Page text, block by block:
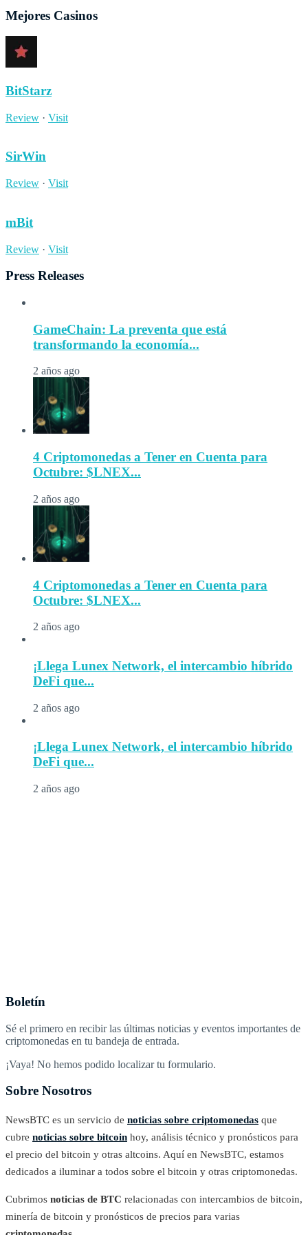
Mejores Casinos
BitStarz
Review · Visit
SirWin
Review · Visit
mBit
Review · Visit
Press Releases
GameChain: La preventa que está
transformando la economía...
2 años ago
4 Criptomonedas a Tener en Cuenta para
Octubre: $LNEX...
2 años ago
4 Criptomonedas a Tener en Cuenta para
Octubre: $LNEX...
2 años ago
¡Llega Lunex Network, el intercambio híbrido
DeFi que...
2 años ago
¡Llega Lunex Network, el intercambio híbrido
DeFi que...
2 años ago
Boletín
Sé el primero en recibir las últimas noticias y eventos importantes de
criptomonedas en tu bandeja de entrada.
¡Vaya! No hemos podido localizar tu formulario.
Sobre Nosotros
NewsBTC es un servicio de noticias sobre criptomonedas que
cubre noticias sobre bitcoin hoy, análisis técnico y pronósticos para
el precio del bitcoin y otras altcoins. Aquí en NewsBTC, estamos
dedicados a iluminar a todos sobre el bitcoin y otras criptomonedas.
Cubrimos noticias de BTC relacionadas con intercambios de bitcoin,
minería de bitcoin y pronósticos de precios para varias